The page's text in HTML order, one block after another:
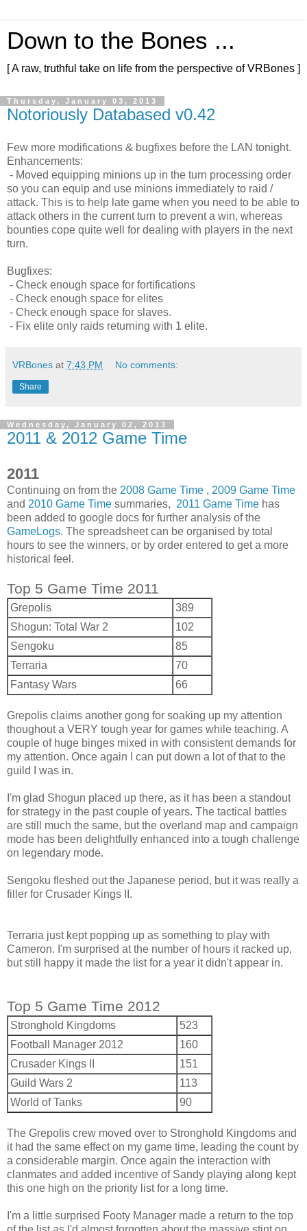
Down to the Bones ...
[ A raw, truthful take on life from the perspective of VRBones ]
Thursday, January 03, 2013
Notoriously Databased v0.42
Few more modifications & bugfixes before the LAN tonight.
Enhancements:
- Moved equipping minions up in the turn processing order
so you can equip and use minions immediately to raid /
attack. This is to help late game when you need to be able to
attack others in the current turn to prevent a win, whereas
bounties cope quite well for dealing with players in the next
turn.
Bugfixes:
- Check enough space for fortifications
- Check enough space for elites
- Check enough space for slaves.
- Fix elite only raids returning with 1 elite.
VRBones at 7:43 PM No comments:
Share
Wednesday, January 02, 2013
2011 & 2012 Game Time
2011
Continuing on from the 2008 Game Time , 2009 Game Time
and 2010 Game Time summaries, 2011 Game Time has
been added to google docs for further analysis of the
GameLogs. The spreadsheet can be organised by total
hours to see the winners, or by order entered to get a more
historical feel.
Top 5 Game Time 2011
Grepolis
389
Shogun: Total War 2
102
Sengoku
85
Terraria
70
Fantasy Wars
66
Grepolis claims another gong for soaking up my attention
thoughout a VERY tough year for games while teaching. A
couple of huge binges mixed in with consistent demands for
my attention. Once again I can put down a lot of that to the
guild I was in.
I'm glad Shogun placed up there, as it has been a standout
for strategy in the past couple of years. The tactical battles
are still much the same, but the overland map and campaign
mode has been delightfully enhanced into a tough challenge
on legendary mode.
Sengoku fleshed out the Japanese period, but it was really a
filler for Crusader Kings II.
Terraria just kept popping up as something to play with
Cameron. I'm surprised at the number of hours it racked up,
but still happy it made the list for a year it didn't appear in.
Top 5 Game Time 2012
Stronghold Kingdoms
523
Football Manager 2012
160
Crusader Kings II
151
Guild Wars 2
113
World of Tanks
90
The Grepolis crew moved over to Stronghold Kingdoms and
it had the same effect on my game time, leading the count by
a considerable margin. Once again the interaction with
clanmates and added incentive of Sandy playing along kept
this one high on the priority list for a long time.
I'm a little surprised Footy Manager made a return to the top